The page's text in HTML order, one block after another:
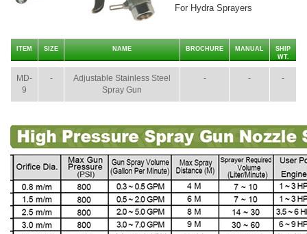
For Hydra Sprayers
ITEM SIZE NAME BROCHURE MANUAL
SHIP
WT.
MD-
9
-
Adjustable Stainless Steel
Spray Gun
- - -